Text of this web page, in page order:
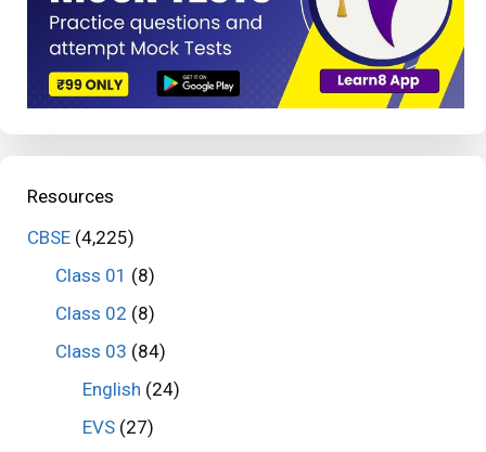
Resources
CBSE (4,225)
Class 01 (8)
Class 02 (8)
Class 03 (84)
English (24)
EVS (27)